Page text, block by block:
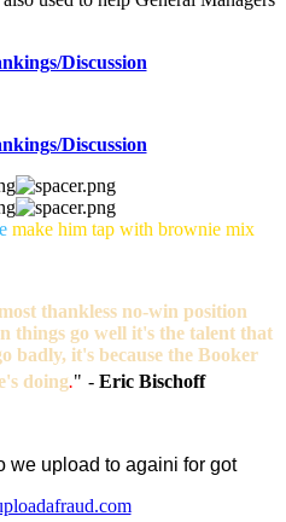
Discussion
Discussion
make him tap with brownie mix
thankless no-win position
things go well it's the talent that
badly, it's because the Booker
doing." - Eric Bischoff
we upload to againi for got